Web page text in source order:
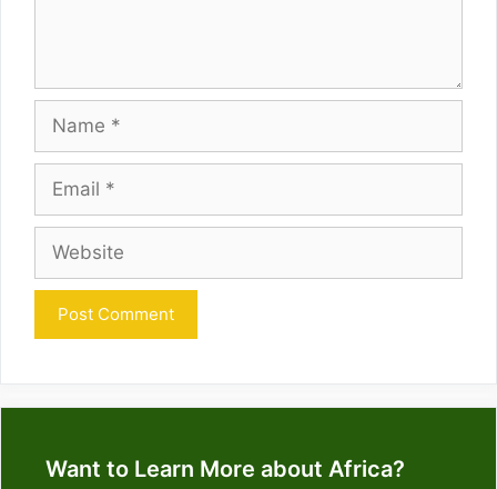
Name
Email
Website
Want to Learn More about Africa?